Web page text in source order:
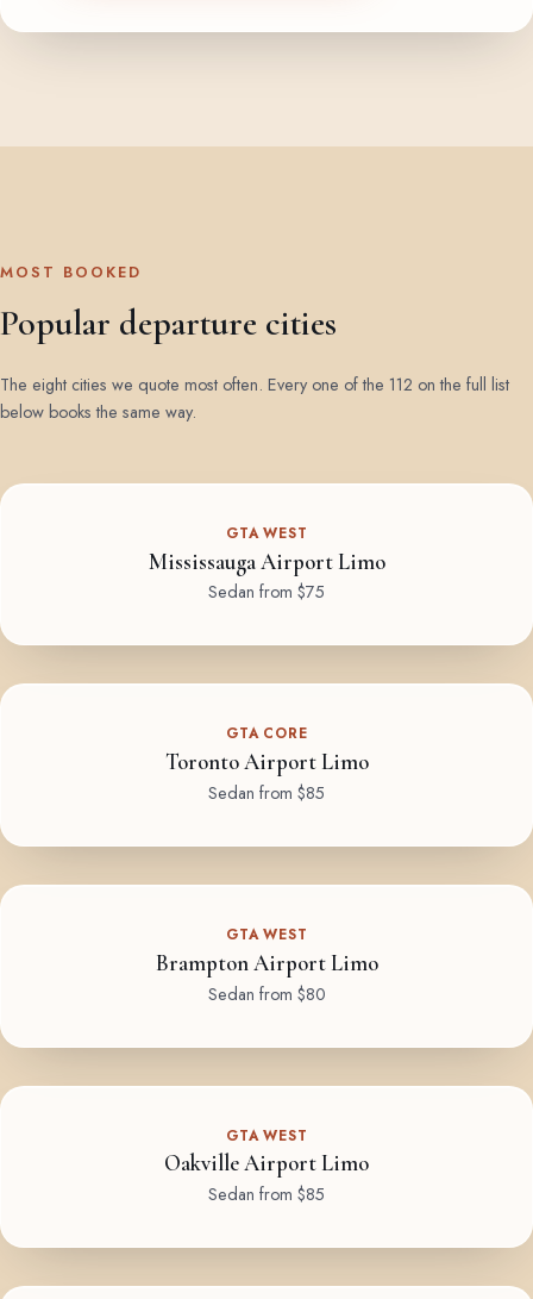
MOST BOOKED
Popular departure cities
The eight cities we quote most often. Every one of the 112 on the full list
below books the same way.
GTA WEST
Mississauga Airport Limo
Sedan from $75
GTA CORE
Toronto Airport Limo
Sedan from $85
GTA WEST
Brampton Airport Limo
Sedan from $80
GTA WEST
Oakville Airport Limo
Sedan from $85